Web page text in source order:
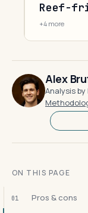
Reef-
+4 more
Alex
Analysis by
ON THIS PAGE
01 Pros & cons